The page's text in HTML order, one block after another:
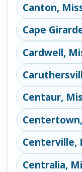
Canton,
Cape
Cardwell,
Centaur,
Centerville,
Centralia,